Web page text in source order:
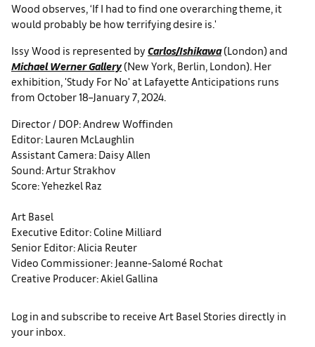
Wood observes, ‘If I had to find one overarching theme, it
would probably be how terrifying desire is.'
Issy Wood is represented by Carlos/Ishikawa(London) and
Michael Werner Gallery(New York, Berlin, London). Her
exhibition, 'Study For No' at Lafayette Anticipations runs
from October 18–January 7, 2024.
Director / DOP: Andrew Woffinden
Editor: Lauren McLaughlin
Assistant Camera: Daisy Allen
Sound: Artur Strakhov
Score: Yehezkel Raz
Art Basel
Executive Editor: Coline Milliard
Senior Editor: Alicia Reuter
Video Commissioner: Jeanne-Salomé Rochat
Creative Producer: Akiel Gallina
Log in and subscribe to receive Art Basel Stories directly in
your inbox.